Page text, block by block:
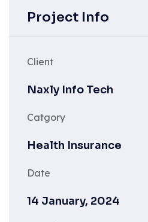
Project Info
Client
Naxly Info Tech
Catgory
Health Insurance
Date
14 January, 2024